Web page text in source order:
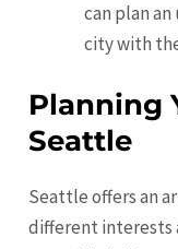
can plan
city with
Planning
Seattle
Seattle offers an
different interests